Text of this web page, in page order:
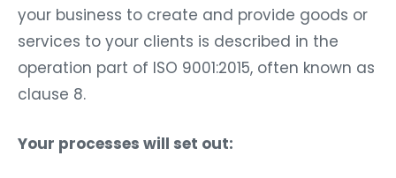
your business to create and provide goods or
services to your clients is described in the
operation part of ISO 9001:2015, often known as
clause 8.
Your processes will set out: